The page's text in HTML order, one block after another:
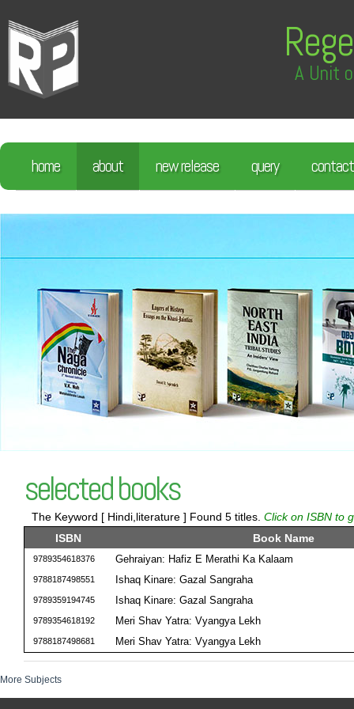
A Unit
home about new release query contact
selected books
The Keyword [ Hindi,literature ] Found 5 titles. Click on ISBN to
ISBN
Book Name
9789354618376 Gehraiyan: Hafiz E Merathi Ka Kalaam
9788187498551 Ishaq Kinare: Gazal Sangraha
9789359194745 Ishaq Kinare: Gazal Sangraha
9789354618192 Meri Shav Yatra: Vyangya Lekh
9788187498681 Meri Shav Yatra: Vyangya Lekh
More Subjects